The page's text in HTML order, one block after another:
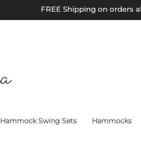
FREE Shipping on orders
Hammock Swing Sets Hammocks